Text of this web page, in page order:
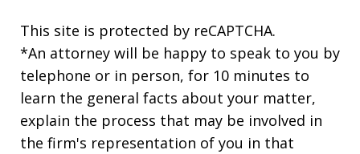
This site is protected by reCAPTCHA.
*An attorney will be happy to speak to you by
telephone or in person, for 10 minutes to
learn the general facts about your matter,
explain the process that may be involved in
the firm's representation of you in that